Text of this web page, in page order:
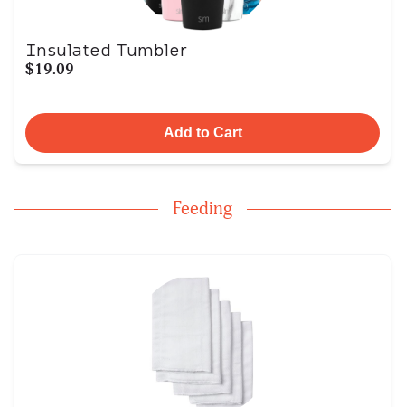
Insulated Tumbler
$19.09
Add to Cart
Feeding